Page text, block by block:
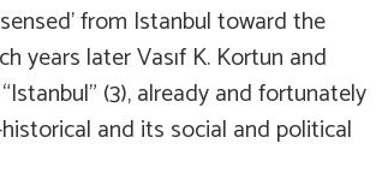
from Istanbul toward the
years later Vasıf K. Kortun and
(3), already and fortunately
and its social and political